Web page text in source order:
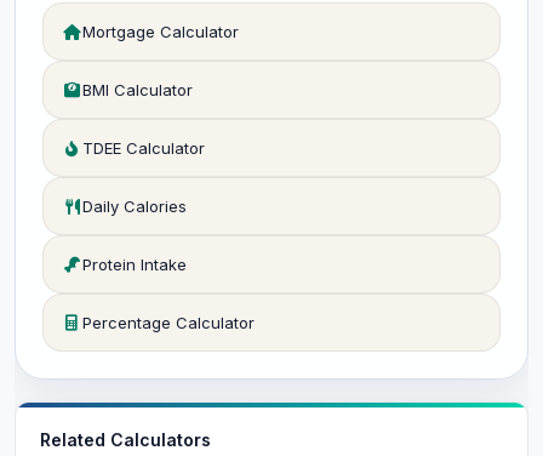
Mortgage Calculator
BMI Calculator
TDEE Calculator
Daily Calories
Protein Intake
Percentage Calculator
Related Calculators